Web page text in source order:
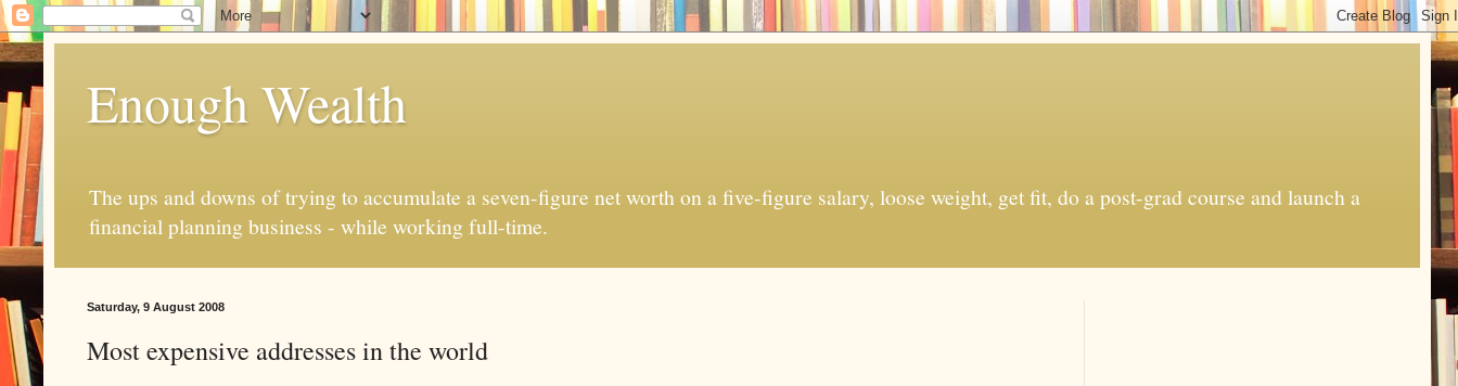
Enough Wealth
The ups and downs of trying to accumulate a seven-figure net worth on a five-figure salary, loose weight, get fit, do a post-grad course and launch a
financial planning business - while working full-time.
Saturday, 9 August 2008
Most expensive addresses in the world